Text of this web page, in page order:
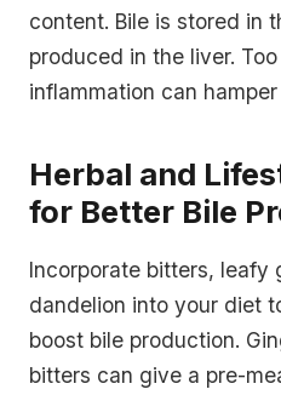
content. Bile is stored in
produced in the liver.
inflammation can
Herbal and
for Better Bile
Incorporate bitters, leafy
dandelion into your diet
boost bile production.
bitters can give a pre-